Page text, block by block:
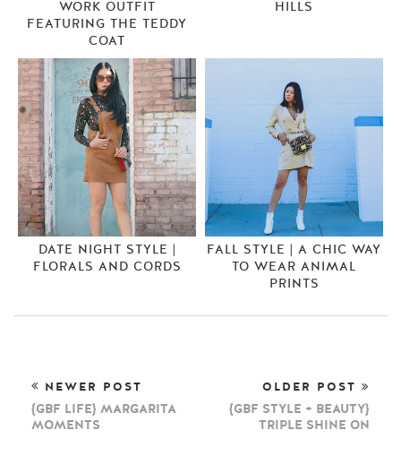
WORK OUTFIT
FEATURING THE TEDDY
COAT
HILLS
DATE NIGHT STYLE |
FLORALS AND CORDS
FALL STYLE | A CHIC WAY
TO WEAR ANIMAL
PRINTS
NEWER POST
{GBF LIFE} MARGARITA
MOMENTS
OLDER POST
{GBF STYLE + BEAUTY}
TRIPLE SHINE ON